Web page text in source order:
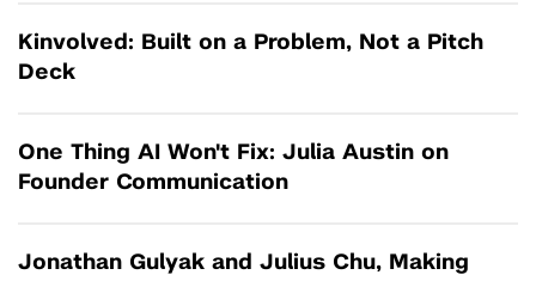
Kinvolved: Built on a Problem, Not a Pitch
Deck
One Thing AI Won't Fix: Julia Austin on
Founder Communication
Jonathan Gulyak and Julius Chu, Making